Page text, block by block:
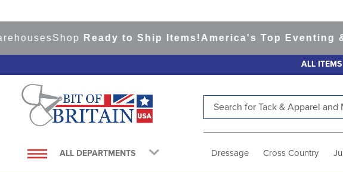
ShopReady to Ship Items!America's Top Eventing &
ALL
ALL DEPARTMENTS Dressage Cross Country
1.
saddle pad